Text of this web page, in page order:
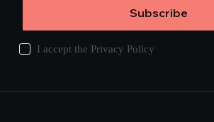
Subscribe
I accept the Privacy Policy